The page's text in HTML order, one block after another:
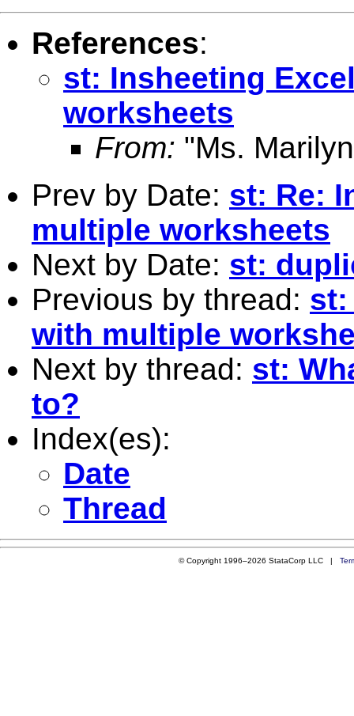
References:
st: Insheeting
worksheets
From: "Ms.
Prev by Date: st: Re:
multiple worksheets
Next by Date: st:
Previous by thread: st:
with multiple
Next by thread: st:
to?
Index(es):
Date
Thread
© Copyright 1996–2026 StataCorp LLC |